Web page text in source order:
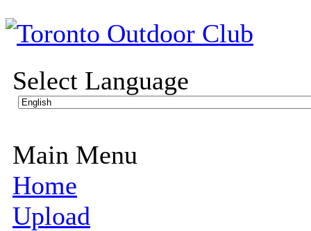
Select Language
Main Menu
Home
Upload